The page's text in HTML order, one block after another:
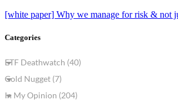
[white paper] Why we manage for risk & not
Categories
ETF Deathwatch (40)
Gold Nugget (7)
In My Opinion (204)